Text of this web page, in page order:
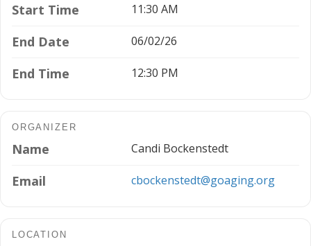
Start Time 11:30 AM
End Date 06/02/26
End Time 12:30 PM
ORGANIZER
Name Candi Bockenstedt
Email cbockenstedt@goaging.org
LOCATION